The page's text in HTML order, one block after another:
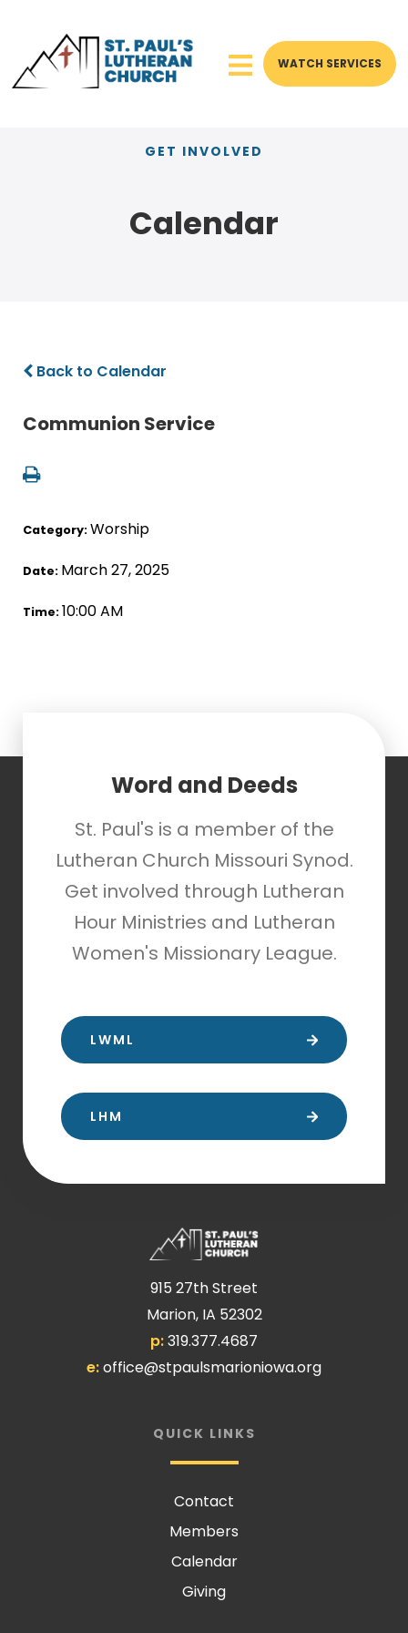
WATCH SERVICES
GET INVOLVED
Calendar
Back to Calendar
Communion Service
Category:Worship
Date: March 27, 2025
Time:10:00 AM
Word and Deeds
St. Paul's is a member of the
Lutheran Church Missouri Synod.
Get involved through Lutheran
Hour Ministries and Lutheran
Women's Missionary League.
LWML
LHM
915 27th Street
Marion, IA 52302
p:319.377.4687
e:office@stpaulsmarioniowa.org
QUICK LINKS
Contact
Members
Calendar
Giving